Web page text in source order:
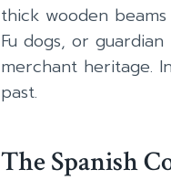
thick wooden
Fu dogs, or
merchant heritage.
past.
The Spanish